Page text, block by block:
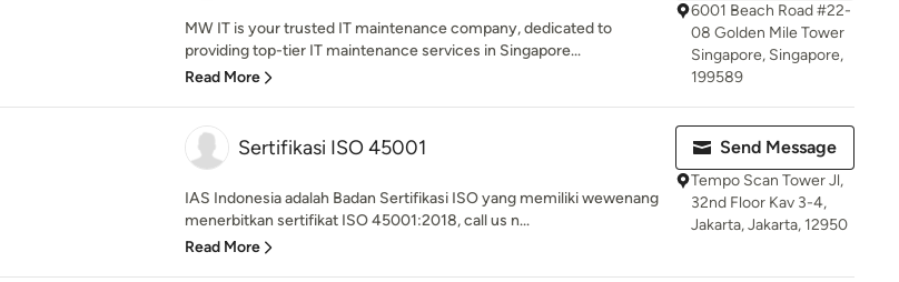
MW IT is your trusted IT maintenance company, dedicated to
providing top-tier IT maintenance services in Singapore...
Read More
6001 Beach Road #22-
08 Golden Mile Tower
Singapore, Singapore,
199589
Sertifikasi ISO 45001
IAS Indonesia adalah Badan Sertifikasi ISO yang memiliki wewenang
menerbitkan sertifikat ISO 45001:2018, call us n...
Read More
Send Message
Tempo Scan Tower Jl,
32nd Floor Kav 3-4,
Jakarta, Jakarta, 12950